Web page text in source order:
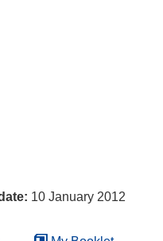
10 January 2012